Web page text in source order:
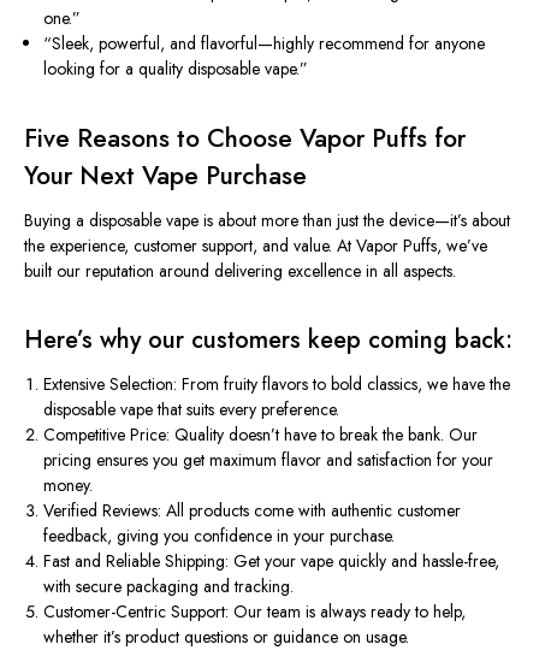
one.”
“Sleek, powerful, and flavorful—highly recommend for anyone
looking for a quality disposable vape.”
Five Reasons to Choose Vapor Puffs for
Your Next Vape Purchase
Buying a disposable vape is about more than just the device—it’s about
the experience, customer support, and value. At Vapor Puffs, we’ve
built our reputation around delivering excellence in all aspects.
Here’s why our customers keep coming back:
Extensive Selection: From fruity flavors to bold classics, wehave the
disposablevapethatsuits every preference.
Competitive Price: Quality doesn’t have to break the bank. Our
pricing ensures you get maximum flavor and satisfaction for your
money.
Verified Reviews: All products come with authentic customer
feedback, giving you confidence in your purchase.
Fast and Reliable Shipping: Get your vape quickly and hassle-free,
with secure packaging and tracking.
Customer-Centric Support: Our team is always ready to help,
whether it’sproduct questions or guidance on usage.